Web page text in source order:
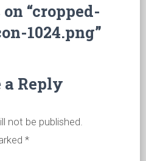
“cropped-
1024.png”
a Reply
not be published.
*